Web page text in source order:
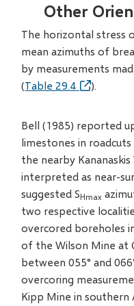
Other
The horizontal stress
mean azimuths of
by measurements
(Table 29.4 ).
Bell (1985) reported
limestones in roadcuts
the nearby
interpreted as near-
suggested SHmax
two respective
overcored boreholes
of the Wilson Mine at
between 055° and
overcoring
Kipp Mine in southern